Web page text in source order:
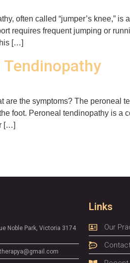
often called “jumper’s knee,”
requires frequent jumping or
[…]
Tendinopathy
are the symptoms? The peroneal
foot. Peroneal tendinopathy is a
[…]
Noble Park, Victoria 3174
Links
Our